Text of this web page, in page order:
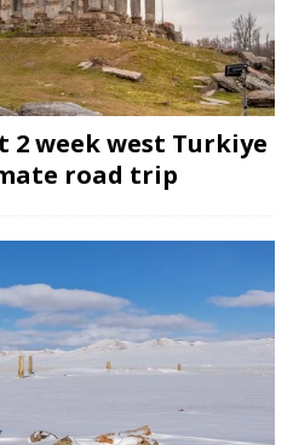
2 week west Turkiye
road trip